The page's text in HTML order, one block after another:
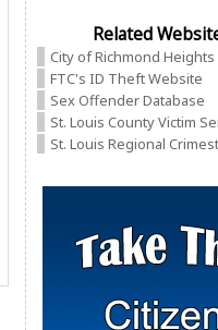
Related
City of Richmond
FTC's ID Theft Website
Sex Offender Database
St. Louis County Victim
St. Louis Regional